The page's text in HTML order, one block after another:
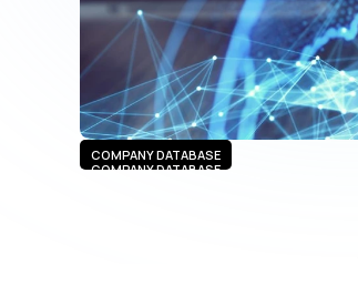
COMPANY DATABASE
COMPANY DATABASE